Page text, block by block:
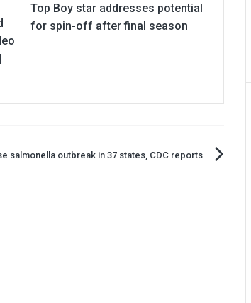
Top Boy star addresses potential
for spin-off after final season
salmonella outbreak in 37 states, CDC reports